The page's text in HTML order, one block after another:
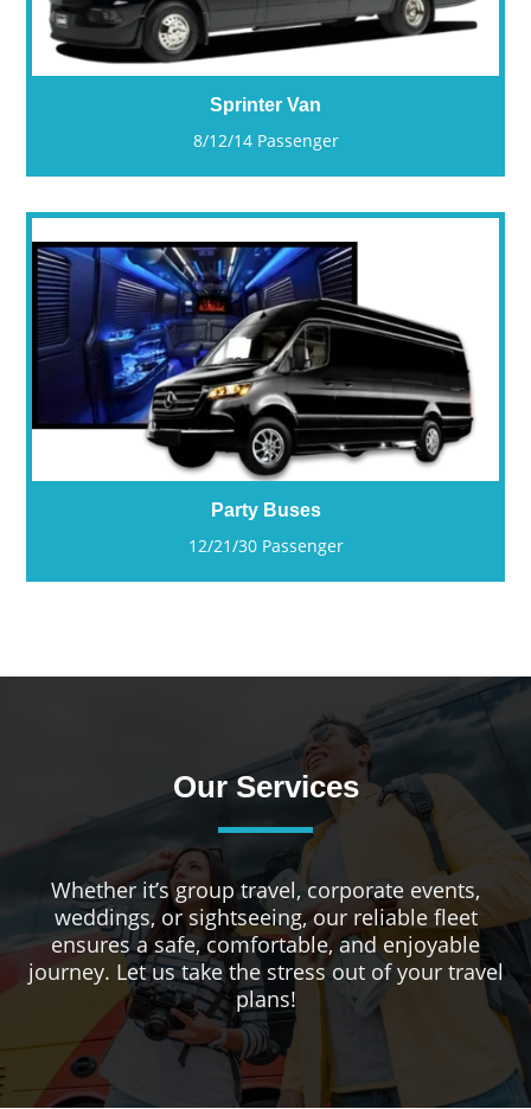
Sprinter Van
8/12/14 Passenger
Party Buses
12/21/30 Passenger
Our Services
Whether it’s group travel, corporate events,
weddings, or sightseeing, our reliable fleet
ensures a safe, comfortable, and enjoyable
journey. Let us take the stress out of your travel
plans!